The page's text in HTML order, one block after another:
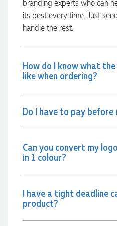
branding experts who can
its best every time. Just
handle the rest.
How do I know what
like when ordering?
Do I have to pay
Can you convert my
in 1 colour?
I have a tight deadline
product?
Lauren Aughton looks after all of our
wide range of products, and she is
pleasure to deal with. Lauren is
responsive, and goes above and
arrives exactly as expected, with
products and the exceptional
We will definitely continue coming
recommend Lauren to anyone
Phil
Verified Customer
Clara provided prompt and efficient